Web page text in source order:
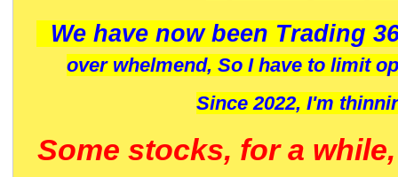
We have now been Trading
over whelmend, So I have to limit
Since 2022, I'm
Some stocks, for a